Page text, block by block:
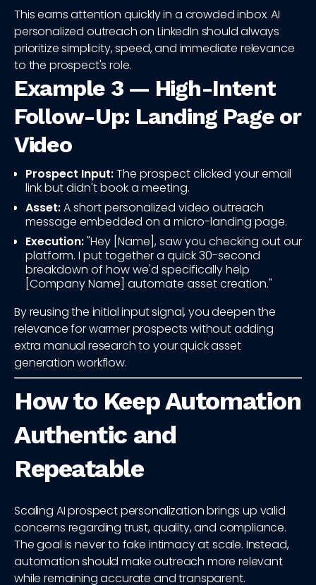
This earns attention quickly in a crowded inbox. AI
personalized outreach on LinkedIn should always
prioritize simplicity, speed, and immediate relevance
to the prospect's role.
Example 3 — High-Intent
Follow-Up: Landing Page or
Video
Prospect Input:The prospect clicked your email
link but didn't book a meeting.
Asset:A short personalized video outreach
message embedded on a micro-landing page.
Execution:"Hey [Name], saw you checking out our
platform. I put together a quick 30-second
breakdown of how we'd specifically help
[Company Name] automate asset creation."
By reusing the initial input signal, you deepen the
relevance for warmer prospects without adding
extra manual research to your quick asset
generation workflow.
How to Keep Automation
Authentic and
Repeatable
Scaling AI prospect personalization brings up valid
concerns regarding trust, quality, and compliance.
The goal is never to fake intimacy at scale. Instead,
automation should make outreach more relevant
while remaining accurate and transparent.